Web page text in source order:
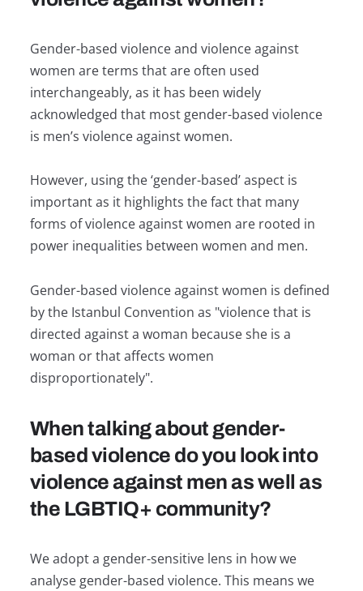
Gender-based violence and violence against
women are terms that are often used
interchangeably, as it has been widely
acknowledged that most gender-based violence
is men’s violence against women.
However, using the ‘gender-based’ aspect is
important as it highlights the fact that many
forms of violence against women are rooted in
power inequalities between women and men.
Gender-based violence against women is defined
by the Istanbul Convention as "violence that is
directed against a woman because she is a
woman or that affects women
disproportionately".
When talking about gender-
based violence do you look into
violence against men as well as
the LGBTIQ+ community?
We adopt a gender-sensitive lens in how we
analyse gender-based violence. This means we